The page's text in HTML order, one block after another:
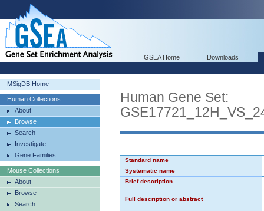
GSEA Home Downloads
MSigDB Home
Human Collections
About
Browse
Search
Investigate
Gene Families
Mouse Collections
About
Browse
Search
Human Gene Set:
Standard name
Systematic name
Brief description
Full description or abstract